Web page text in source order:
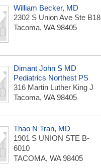
William Becker, MD
2302 S Union Ave Ste B18
Tacoma, WA 98405
Dimant John S MD
Pediatrics Northest PS
316 Martin Luther King J
Tacoma, WA 98405
Thao N Tran, MD
1901 S UNION STE B-
6010
TACOMA, WA 98405